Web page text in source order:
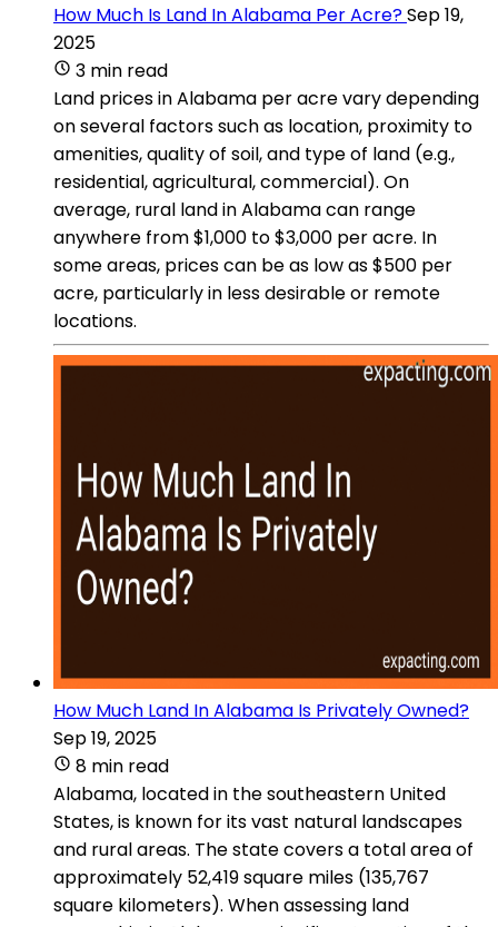
How Much Is Land In Alabama Per Acre?Sep 19,
2025
3 min read
Land prices in Alabama per acre vary depending
on several factors such as location, proximity to
amenities, quality of soil, and type of land (e.g.,
residential, agricultural, commercial). On
average, rural land in Alabama can range
anywhere from $1,000 to $3,000 per acre. In
some areas, prices can be as low as $500 per
acre, particularly in less desirable or remote
locations.
How Much Land In Alabama Is Privately Owned?
Sep 19, 2025
8 min read
Alabama, located in the southeastern United
States, is known for its vast natural landscapes
and rural areas. The state covers a total area of
approximately 52,419 square miles (135,767
square kilometers). When assessing land